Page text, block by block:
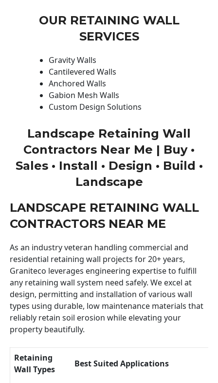
OUR RETAINING WALL
SERVICES
Gravity Walls
Cantilevered Walls
Anchored Walls
Gabion Mesh Walls
Custom Design Solutions
Landscape Retaining Wall
Contractors Near Me | Buy •
Sales • Install • Design • Build •
Landscape
LANDSCAPE RETAINING WALL
CONTRACTORS NEAR ME
As an industry veteran handling commercial and
residential retaining wall projects for 20+ years,
Graniteco leverages engineering expertise to fulfill
any retaining wall system need safely. We excel at
design, permitting and installation of various wall
types using durable, low maintenance materials that
reliably retain soil erosion while elevating your
property beautifully.
Retaining
Wall Types
Best Suited Applications